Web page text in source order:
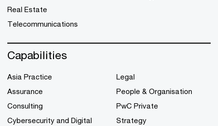
Real Estate
Telecommunications
Capabilities
Asia Practice
Assurance
Consulting
Cybersecurity and Digital
Legal
People & Organisation
PwC Private
Strategy